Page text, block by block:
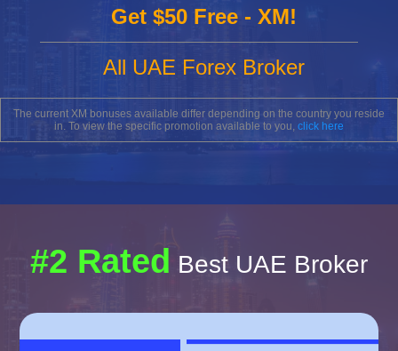
Get $50 Free - XM!
All UAE Forex Broker
The current XM bonuses available differ depending on the country you reside
in. To view the specific promotion available to you, click here
#2 Rated Best UAE Broker